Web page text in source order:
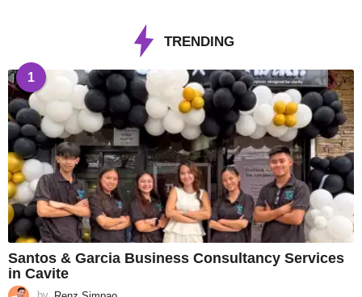
TRENDING
1
Santos & Garcia Business Consultancy Services
in Cavite